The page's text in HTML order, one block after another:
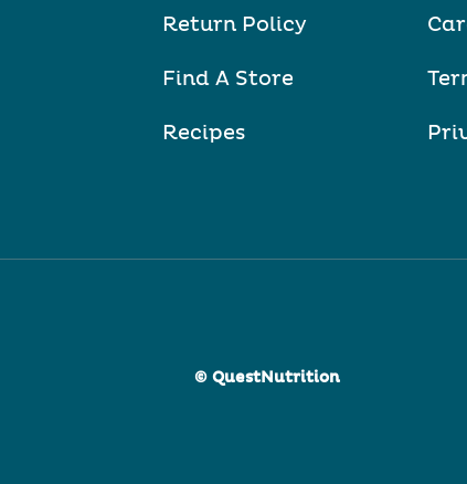
Return Policy
Find A Store
Recipes
© QuestNutrition